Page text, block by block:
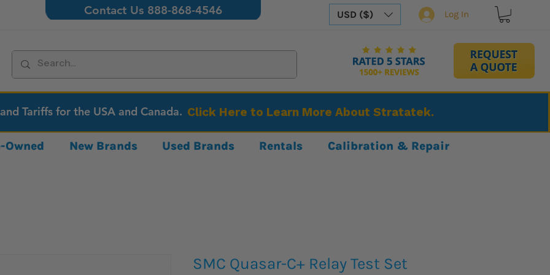
Contact Us 888-868-4546 USD ($) Log In
Tariffs for the USA and Canada. Click Here to Learn More About Stratatek.
Owned New Brands Used Brands Rentals Calibration & Repair
SMC Quasar-C+ Relay Test Set